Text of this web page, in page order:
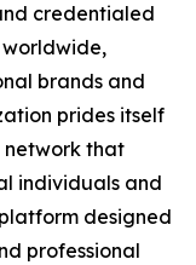
credentialed
brands and
prides itself
that
individuals and
designed
professional